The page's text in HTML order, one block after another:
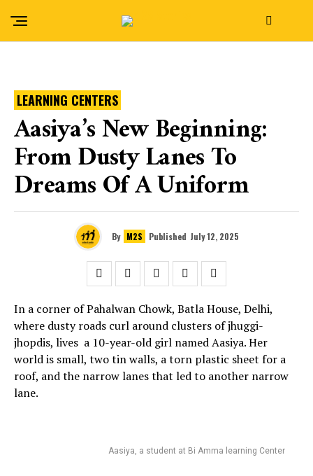
LEARNING CENTERS
Aasiya’s New Beginning:
From Dusty Lanes To
Dreams Of A Uniform
By M2S Published July 12, 2025
In a corner of Pahalwan Chowk, Batla House, Delhi,
where dusty roads curl around clusters of jhuggi-
jhopdis, lives a 10-year-old girl named Aasiya. Her
world is small, two tin walls, a torn plastic sheet for a
roof, and the narrow lanes that led to another narrow
lane.
Aasiya, a student at Bi Amma learning Center